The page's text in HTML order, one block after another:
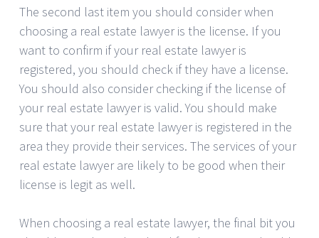
The second last item you should consider when
choosing a real estate lawyer is the license. If you
want to confirm if your real estate lawyer is
registered, you should check if they have a license.
You should also consider checking if the license of
your real estate lawyer is valid. You should make
sure that your real estate lawyer is registered in the
area they provide their services. The services of your
real estate lawyer are likely to be good when their
license is legit as well.
When choosing a real estate lawyer, the final bit you